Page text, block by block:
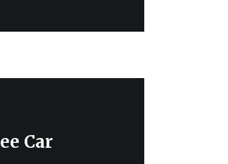
Car